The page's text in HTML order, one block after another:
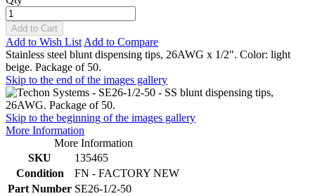
Add to Cart
Add to Wish List Add to Compare
Stainless steel blunt dispensing tips, 26AWG x 1/2". Color: light
beige. Package of 50.
Skip to the end of the images gallery
Skip to the beginning of the images gallery
More Information
More Information
SKU
135465
Condition
FN - FACTORY NEW
Part Number SE26-1/2-50